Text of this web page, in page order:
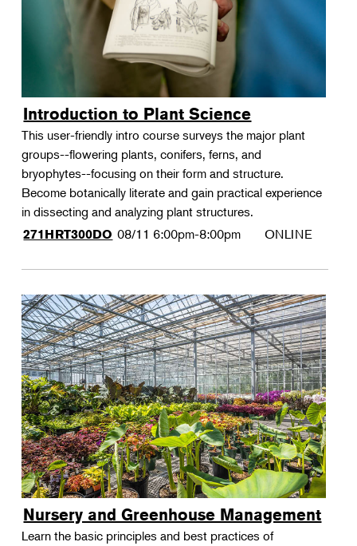
Urban Naturalist
Crafts & DIY
Food & Drink
Photography
Wellness
Flower Power
Introduction to Plant Science
This user-friendly intro course surveys the major plant
groups--flowering plants, conifers, ferns, and
bryophytes--focusing on their form and structure.
Become botanically literate and gain practical experience
in dissecting and analyzing plant structures.
271HRT300DO 08/11 6:00pm-8:00pm ONLINE
Nursery and Greenhouse Management
Learn the basic principles and best practices of